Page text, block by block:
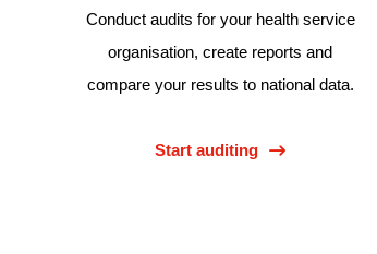
Conduct audits for your health service
organisation, create reports and
compare your results to national data.
Start auditing